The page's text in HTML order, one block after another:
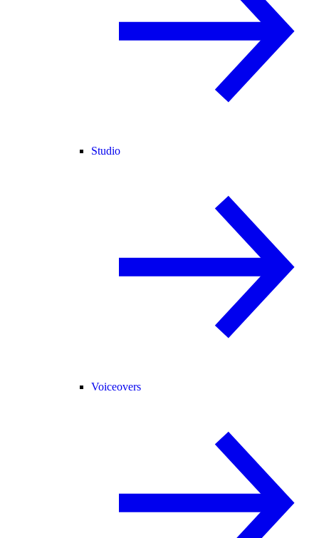
Studio
Voiceovers